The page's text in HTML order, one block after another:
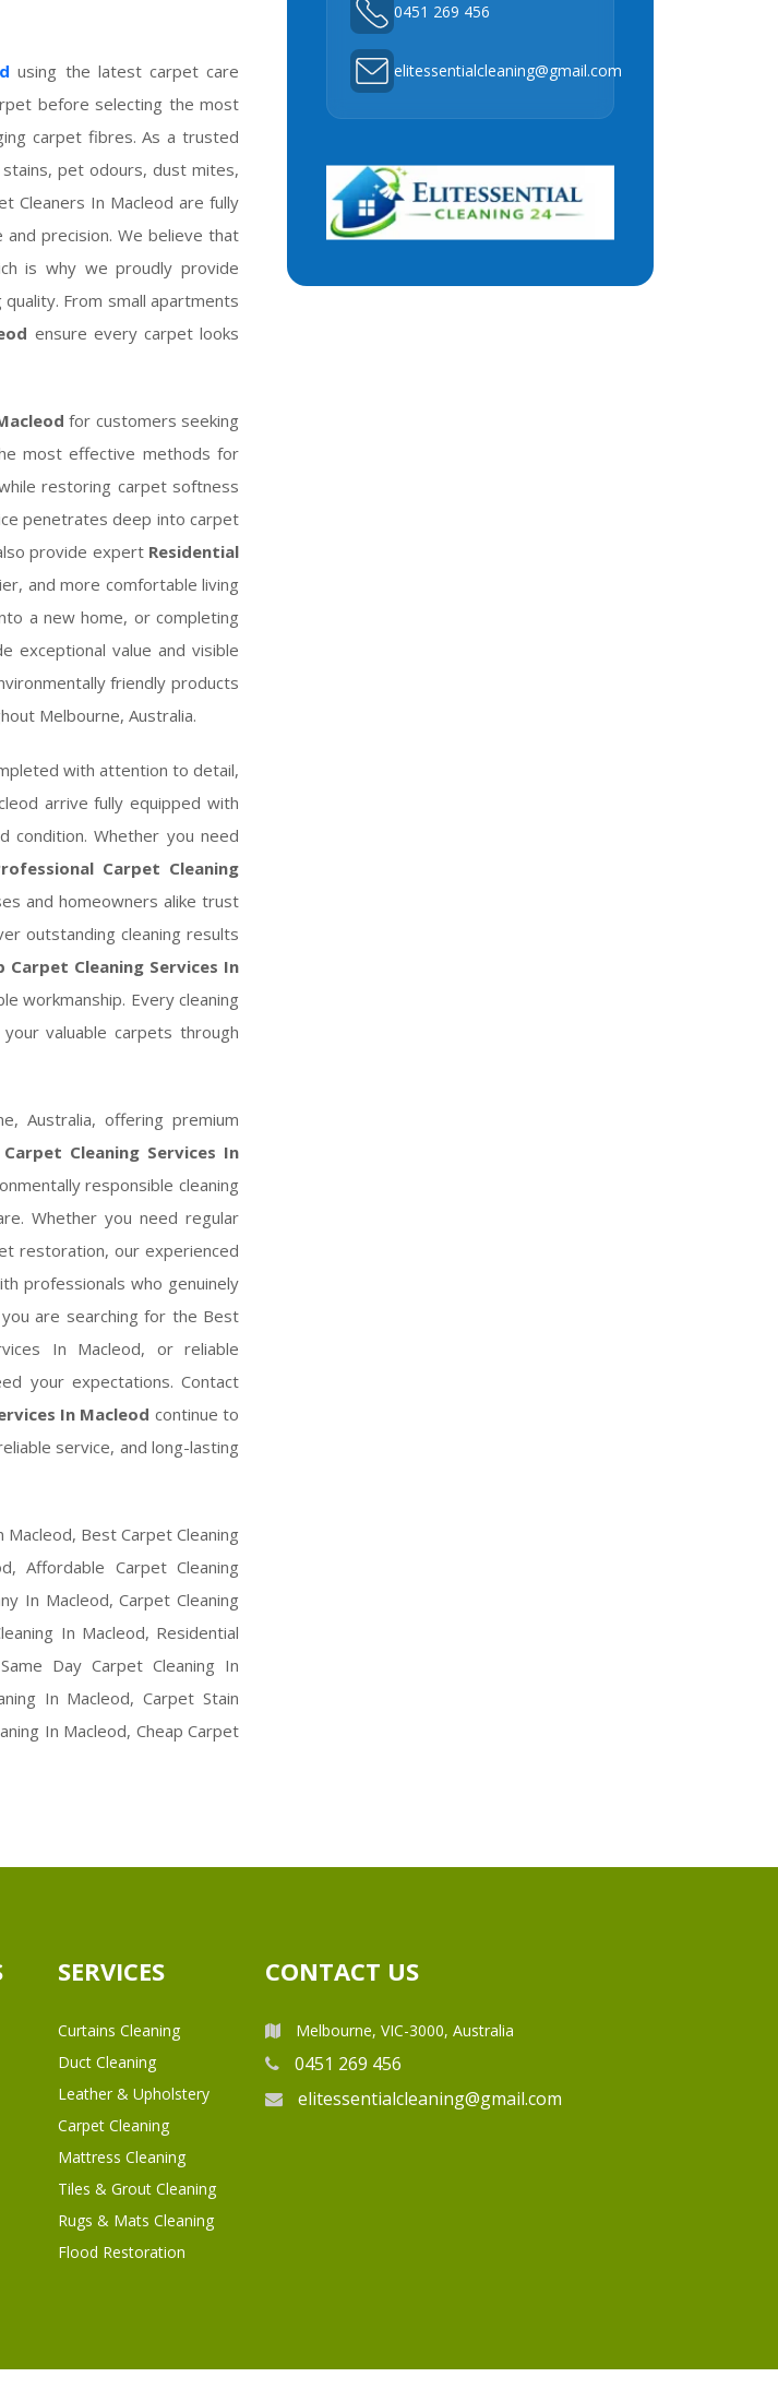
using the latest carpet care
before selecting the most
carpet fibres. As a trusted
stains, pet odours, dust mites,
Cleaners In Macleod are fully
precision. We believe that
is why we proudly provide
From small apartments
ensure every carpet looks
for customers seeking
most effective methods for
restoring carpet softness
penetrates deep into carpet
provide expert Residential
and more comfortable living
a new home, or completing
exceptional value and visible
friendly products
Melbourne, Australia.
with attention to detail,
arrive fully equipped with
condition. Whether you need
Carpet Cleaning
and homeowners alike trust
outstanding cleaning results
Carpet Cleaning Services In
workmanship. Every cleaning
valuable carpets through
Australia, offering premium
Carpet Cleaning Services In
responsible cleaning
Whether you need regular
restoration, our experienced
professionals who genuinely
are searching for the Best
In Macleod, or reliable
your expectations. Contact
In Macleod continue to
service, and long-lasting
Macleod, Best Carpet Cleaning
Affordable Carpet Cleaning
In Macleod, Carpet Cleaning
In Macleod, Residential
Day Carpet Cleaning In
In Macleod, Carpet Stain
In Macleod, Cheap Carpet
0451 269 456
elitessentialcleaning@gmail.com
SERVICES
Curtains Cleaning
Duct Cleaning
Leather & Upholstery
Carpet Cleaning
Mattress Cleaning
Tiles & Grout Cleaning
Rugs & Mats Cleaning
Flood Restoration
CONTACT US
Melbourne, VIC-3000, Australia
0451 269 456
elitessentialcleaning@gmail.com